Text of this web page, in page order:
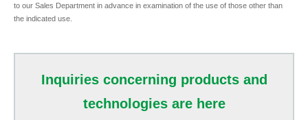
to our Sales Department in advance in examination of the use of those other than
the indicated use.
Inquiries concerning products and
technologies are here